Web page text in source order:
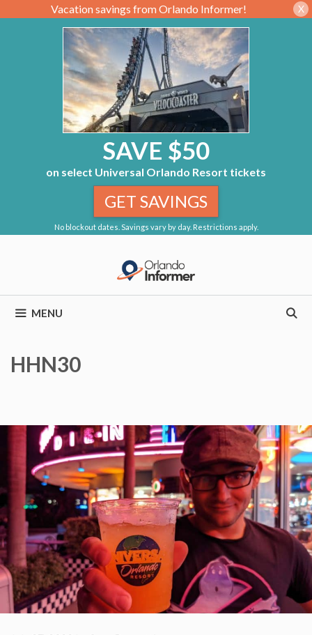
Vacation savings from Orlando Informer! X
SAVE $50
on select Universal Orlando Resort tickets
No blockout dates. Savings vary by day. Restrictions apply.
GET SAVINGS
MENU
HHN30